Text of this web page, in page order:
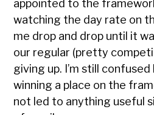
appointed to the
watching the day rate on
me drop and drop until it
our regular (pretty
giving up. I’m still
winning a place on the
not led to anything useful